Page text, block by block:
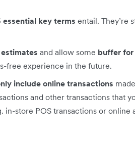
essential key terms entail. They’re
and allow some buffer for
free experience in the future.
include online transactions
and other transactions that
in-store POS transactions or online